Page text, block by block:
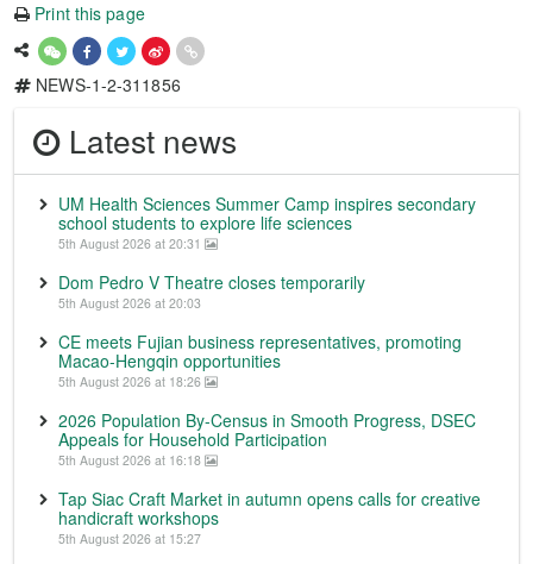
Print this page
NEWS-1-2-311856
Latest news
UM Health Sciences Summer Camp inspires secondary
school students to explore life sciences
5th August 2026 at 20:31
Dom Pedro V Theatre closes temporarily
5th August 2026 at 20:03
CE meets Fujian business representatives, promoting
Macao-Hengqin opportunities
5th August 2026 at 18:26
2026 Population By-Census in Smooth Progress, DSEC
Appeals for Household Participation
5th August 2026 at 16:18
Tap Siac Craft Market in autumn opens calls for creative
handicraft workshops
5th August 2026 at 15:27